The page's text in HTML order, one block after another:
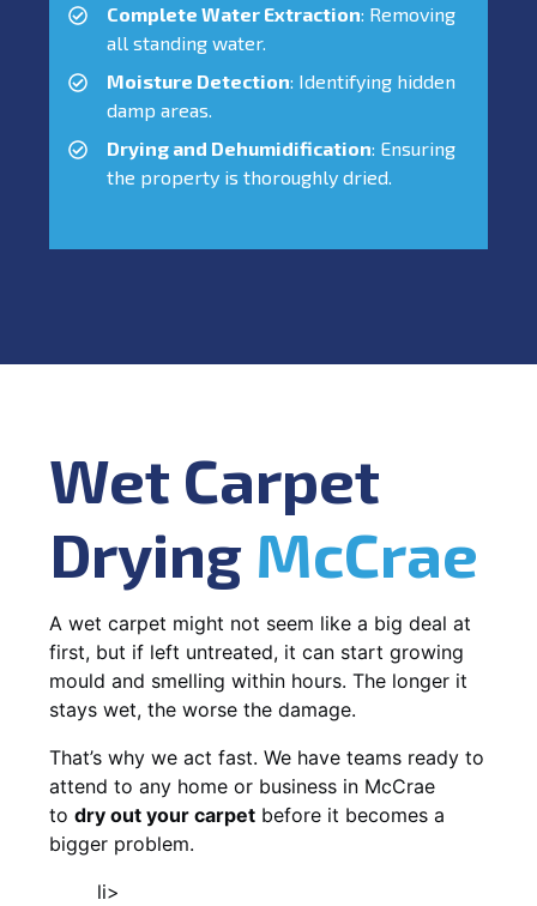
Complete Water Extraction: Removing
all standing water.
Moisture Detection: Identifying hidden
damp areas.
Drying and Dehumidification: Ensuring
the property is thoroughly dried.
Wet Carpet
Drying McCrae
A wet carpet might not seem like a big deal at
first, but if left untreated, it can start growing
mould and smelling within hours. The longer it
stays wet, the worse the damage.
That’s why we act fast. We have teams ready to
attend to any home or business in McCrae
to dry out your carpet before it becomes a
bigger problem.
li>